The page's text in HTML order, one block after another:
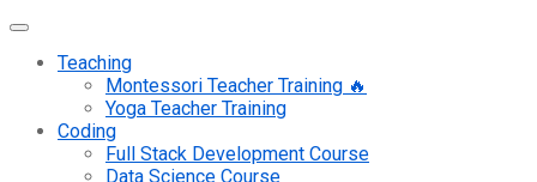
Teaching
Montessori Teacher Training 🔥
Yoga Teacher Training
Coding
Full Stack Development Course
Data Science Course